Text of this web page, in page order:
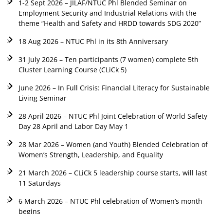
1-2 Sept 2026 – JILAF/NTUC Phl Blended Seminar on
Employment Security and Industrial Relations with the
theme “Health and Safety and HRDD towards SDG 2020”
18 Aug 2026 – NTUC Phl in its 8th Anniversary
31 July 2026 – Ten participants (7 women) complete 5th
Cluster Learning Course (CLiCk 5)
June 2026 – In Full Crisis: Financial Literacy for Sustainable
Living Seminar
28 April 2026 – NTUC Phl Joint Celebration of World Safety
Day 28 April and Labor Day May 1
28 Mar 2026 – Women (and Youth) Blended Celebration of
Women’s Strength, Leadership, and Equality
21 March 2026 – CLiCk 5 leadership course starts, will last
11 Saturdays
6 March 2026 – NTUC Phl celebration of Women’s month
begins